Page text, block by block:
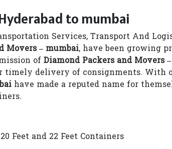
to mumbai
Services, Transport And
Movers – mumbai, have been growing
of Diamond Packers and Movers
timely delivery of consignments. With
have made a reputed name for
Feet and 22 Feet Containers